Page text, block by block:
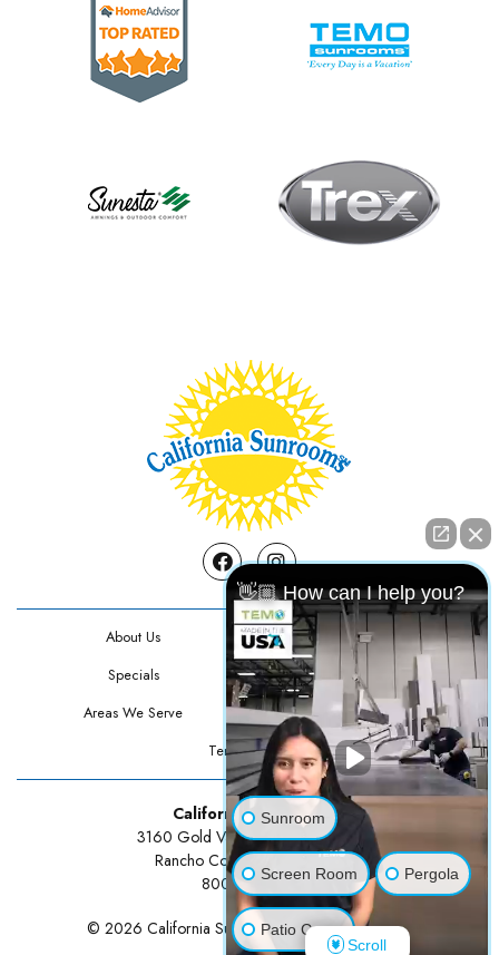
FacebookInstagram
About Us
Contact Us
Specials
Testimonials
Areas We Serve
Privacy Policy
Terms Of Use
California Sunrooms
3160 Gold Valley Drive Suite 300
Rancho Cordova, CA 95742
800-834-3211
© 2026 California Sunrooms | All rights reserved.
👋🏼 How can I help you?
Sunroom
Screen Room Pergola
Patio Cover
Scroll